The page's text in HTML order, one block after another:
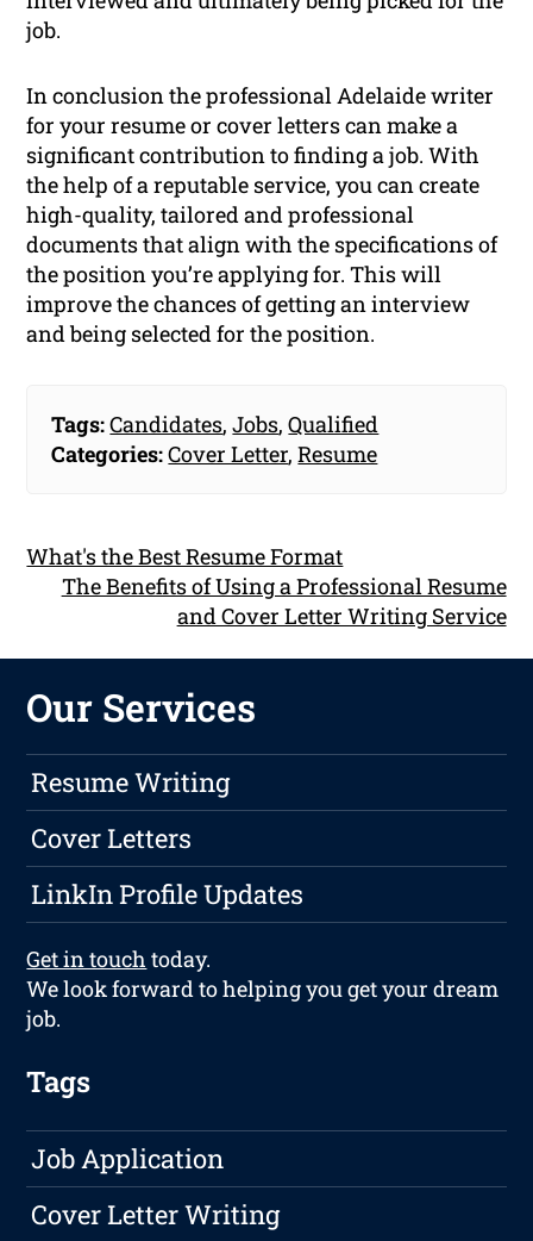
job.
In conclusion the professional Adelaide writer
for your resume or cover letters can make a
significant contribution to finding a job. With
the help of a reputable service, you can create
high-quality, tailored and professional
documents that align with the specifications of
the position you’re applying for. This will
improve the chances of getting an interview
and being selected for the position.
Tags:Candidates,Jobs,Qualified
Categories:Cover Letter,Resume
What's the Best Resume Format
The Benefits of Using a Professional Resume
and Cover Letter Writing Service
Our Services
Resume Writing
Cover Letters
LinkIn Profile Updates
Get in touch today.
We look forward to helping you get your dream
job.
Tags
Job Application
Cover Letter Writing